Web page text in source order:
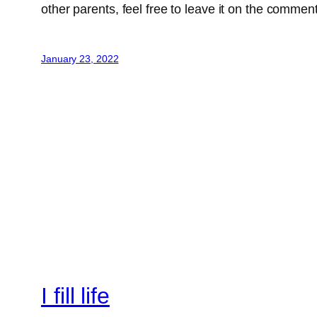
other parents, feel free to leave it on the
January 23, 2022
I fill life